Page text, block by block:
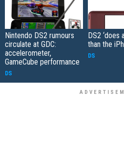
Nintendo DS2 rumours
circulate at GDC:
accelerometer,
GameCube performance
DS
DS2 ‘does
than the
DS